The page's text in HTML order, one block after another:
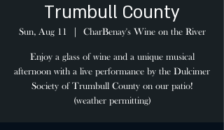
Trumbull County
Sun, Aug 11 CharBenay's Wine on the River
Enjoy a glass of wine and a unique musical
afternoon with a live performance by the Dulcimer
Society of Trumbull County on our patio!
(weather permitting)